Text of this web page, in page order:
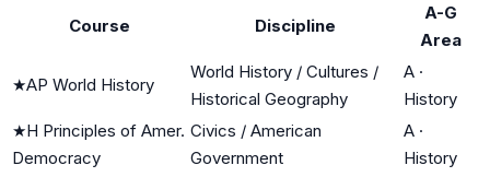
Course Discipline
A-G
Area
★AP World History
World History / Cultures /
Historical Geography
A ·
History
★H Principles of Amer.
Democracy
Civics / American
Government
A ·
History